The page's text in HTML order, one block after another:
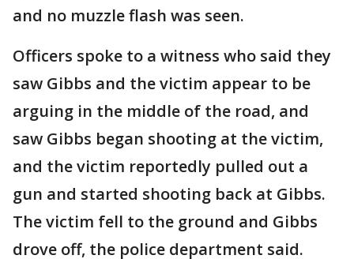
and no muzzle flash was seen.
Officers spoke to a witness who said they
saw Gibbs and the victim appear to be
arguing in the middle of the road, and
saw Gibbs began shooting at the victim,
and the victim reportedly pulled out a
gun and started shooting back at Gibbs.
The victim fell to the ground and Gibbs
drove off, the police department said.